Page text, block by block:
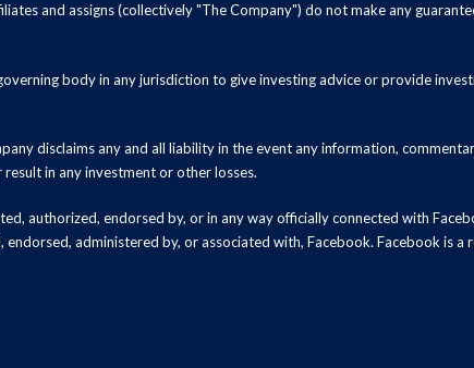
and assigns (collectively "The Company") do not make any
body in any jurisdiction to give investing advice or provide
disclaims any and all liability in the event any information,
in any investment or other losses.
authorized, endorsed by, or in any way officially connected with
administered by, or associated with, Facebook. Facebook is a